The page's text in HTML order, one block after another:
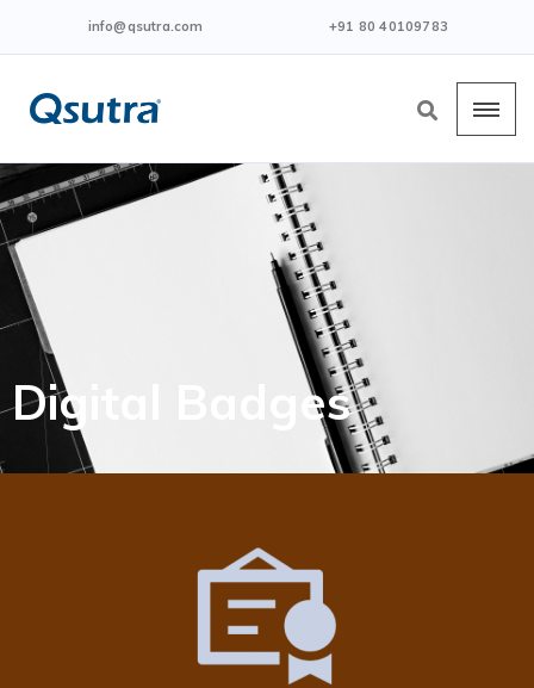
info@qsutra.com +91 80 40109783
Digital Badges